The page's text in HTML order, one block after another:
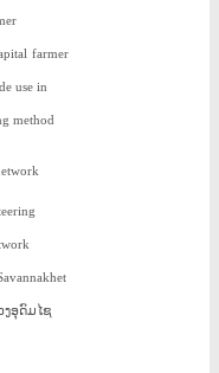
farmer
use in
method
ງອຸດົມໄຊ